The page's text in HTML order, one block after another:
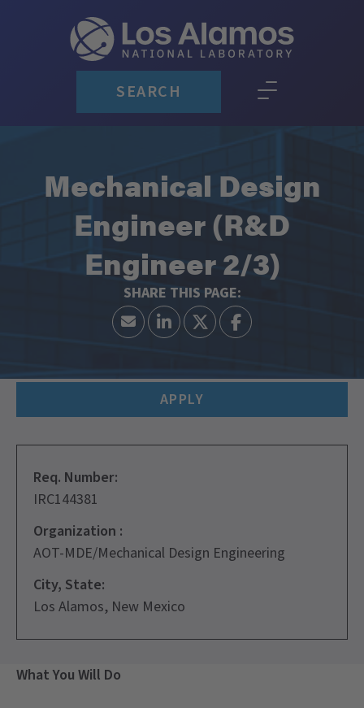
SEARCH
Mechanical Design
Engineer (R&D
Engineer 2/3)
APPLY
Req. Number:
IRC144381
Organization :
AOT-MDE/Mechanical Design Engineering
City, State:
Los Alamos, New Mexico
What You Will Do